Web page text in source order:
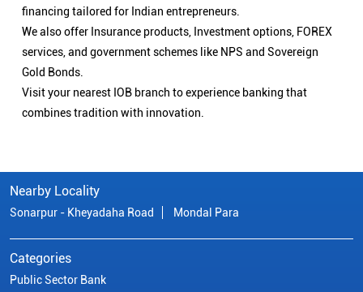
financing tailored for Indian entrepreneurs.
We also offer Insurance products, Investment options, FOREX
services, and government schemes like NPS and Sovereign
Gold Bonds.
Visit your nearest IOB branch to experience banking that
combines tradition with innovation.
Nearby Locality
Sonarpur - Kheyadaha Road Mondal Para
Categories
Public Sector Bank